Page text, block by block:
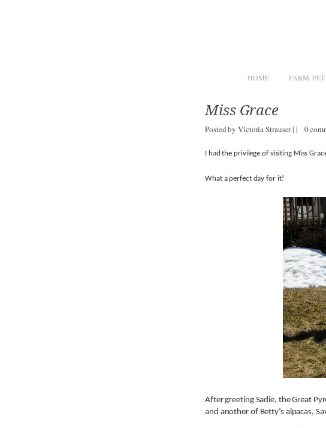
HOME FARM,
Miss Grace
Posted byVictoria Strauser|| 0
I had the privilege of visiting Miss
What a perfect day for it!
After greeting Sadie, the Great
and another of Betty’s alpacas,